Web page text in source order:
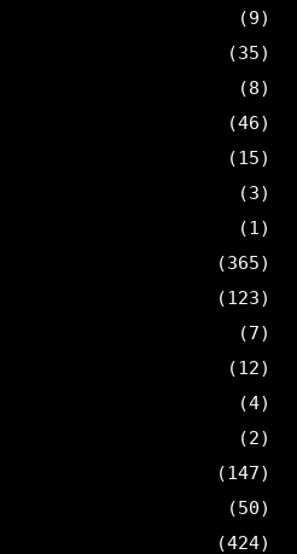
(9)
(35)
(8)
(46)
(15)
(3)
(1)
(365)
(123)
(7)
(12)
(4)
(2)
(147)
(50)
(424)